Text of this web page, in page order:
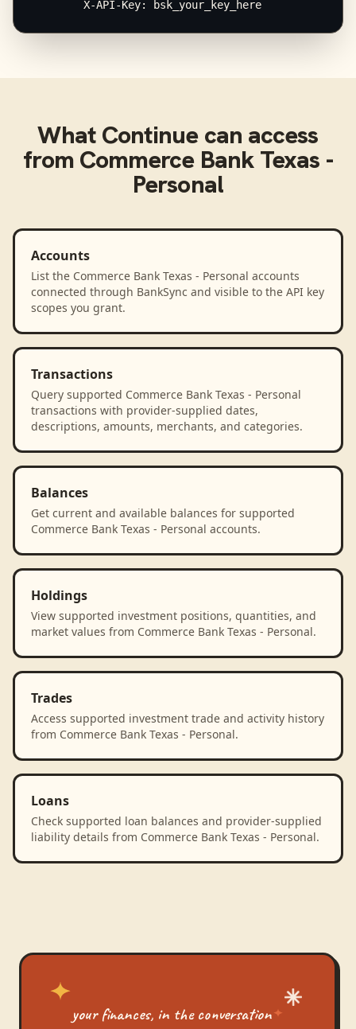
        X-API-Key: bsk_your_key_here
What Continuecan access
from Commerce Bank Texas -
Personal
Accounts
List the Commerce Bank Texas - Personal accounts
connected through BankSync and visible to the API key
scopes you grant.
Transactions
Query supported Commerce Bank Texas - Personal
transactions with provider-supplied dates,
descriptions, amounts, merchants, and categories.
Balances
Get current and available balances for supported
Commerce Bank Texas - Personal accounts.
Holdings
View supported investment positions, quantities, and
market values from Commerce Bank Texas - Personal.
Trades
Access supported investment trade and activity history
from Commerce Bank Texas - Personal.
Loans
Check supported loan balances and provider-supplied
liability details from Commerce Bank Texas - Personal.
your finances, in the conversation